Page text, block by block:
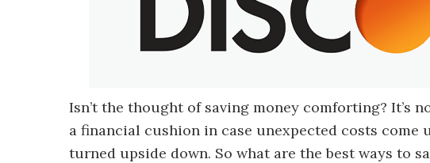
Isn’t the thought of saving money comforting? It’s
a financial cushion in case unexpected costs
turned upside down. So what are the best ways to